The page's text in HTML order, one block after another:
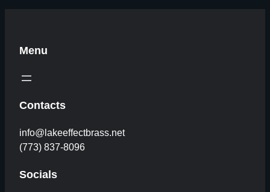
Menu
Contacts
info@lakeeffectbrass.net
(773) 837-8096
Socials